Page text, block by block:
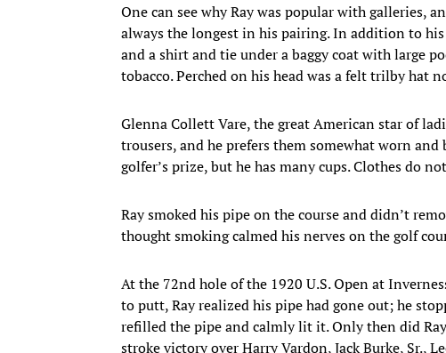
One can see why Ray was popular with galleries,
always the longest in his pairing. In addition to
and a shirt and tie under a baggy coat with large
tobacco. Perched on his head was a felt trilby hat
Glenna Collett Vare, the great American star of
trousers, and he prefers them somewhat worn and
golfer’s prize, but he has many cups. Clothes do
Ray smoked his pipe on the course and didn’t
thought smoking calmed his nerves on the golf
At the 72nd hole of the 1920 U.S. Open at
to putt, Ray realized his pipe had gone out; he
refilled the pipe and calmly lit it. Only then did
stroke victory over Harry Vardon, Jack Burke, Sr.,